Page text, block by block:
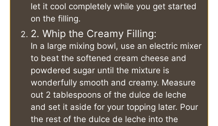
let it cool completely while you get started
on the filling.
2. Whip the Creamy Filling:
In a large mixing bowl, use an electric mixer
to beat the softened cream cheese and
powdered sugar until the mixture is
wonderfully smooth and creamy. Measure
out 2 tablespoons of the dulce de leche
and set it aside for your topping later. Pour
the rest of the dulce de leche into the